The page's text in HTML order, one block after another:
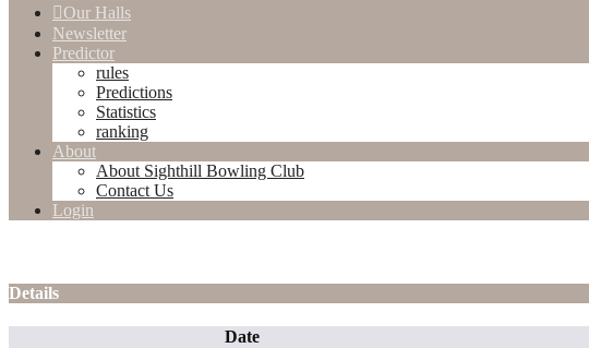
Our Halls
Newsletter
Predictor
rules
Predictions
Statistics
ranking
About
About Sighthill Bowling Club
Contact Us
Login
Details
Date